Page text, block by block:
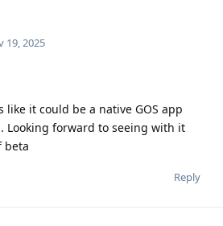
19, 2025
like it could be a native GOS app
Looking forward to seeing with it
beta
Reply